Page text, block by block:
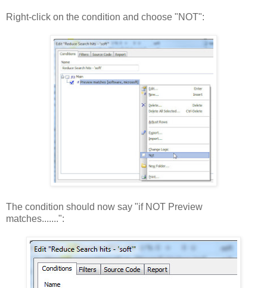
Right-click on the condition and choose "NOT":
The condition should now say "if NOT Preview
matches.......":